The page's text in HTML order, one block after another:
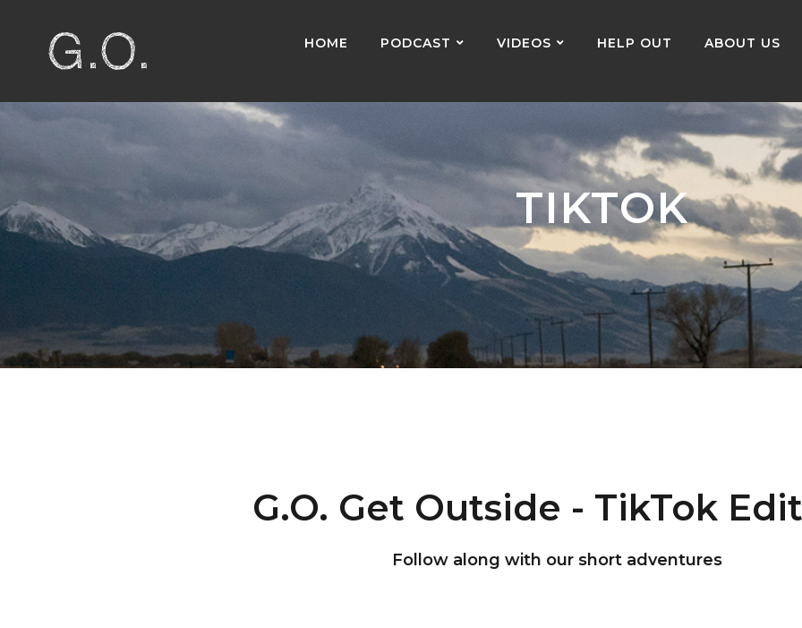
HOME PODCAST VIDEOS HELP OUT ABOUT US
TIKTOK
G.O. Get Outside - TikTok
Follow along with our short adventures